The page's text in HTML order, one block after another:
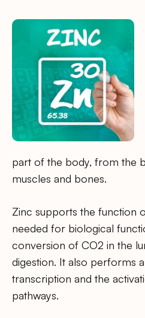
part of the body, from the
muscles and bones.
Zinc supports the function
needed for biological
conversion of CO2 in the
digestion. It also performs
transcription and the
pathways.